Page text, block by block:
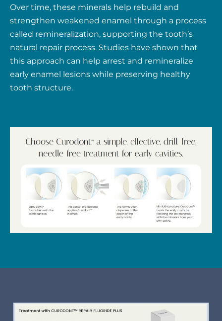
Over time, these minerals help rebuild and
strengthen weakened enamel through a process
called remineralization, supporting the tooth’s
natural repair process. Studies have shown that
this approach can help arrest and remineralize
early enamel lesions while preserving healthy
tooth structure.